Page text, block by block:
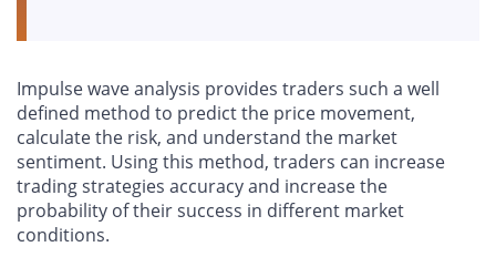
Impulse wave analysis provides traders such a well
defined method to predict the price movement,
calculate the risk, and understand the market
sentiment. Using this method, traders can increase
trading strategies accuracy and increase the
probability of their success in different market
conditions.